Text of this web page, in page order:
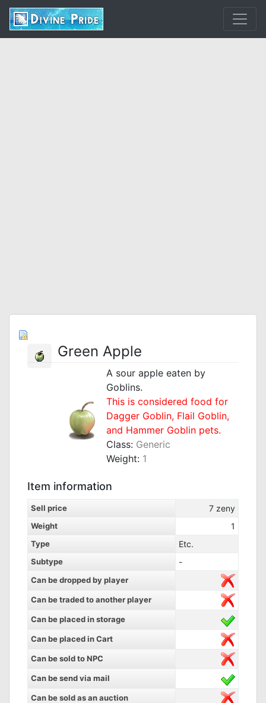
Green Apple
A sour apple eaten by
Goblins.
This is considered food for
Dagger Goblin, Flail Goblin,
and Hammer Goblin pets.
Class: Generic
Weight: 1
Item information
Sell price 7 zeny
Weight 1
Type Etc.
Subtype -
Can be dropped by player
Can be traded to another player
Can be placed in storage
Can be placed in Cart
Can be sold to NPC
Can be send via mail
Can be sold as an auction